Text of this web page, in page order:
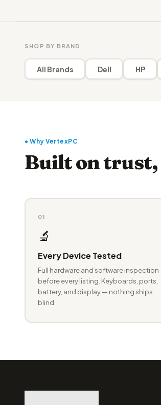
SHOP BY BRAND
All Brands Dell HP
● Why VertexPC
Built on trust,
01
🔬
Every Device Tested
Full hardware and software inspection
before every listing. Keyboards, ports,
battery, and display — nothing ships
blind.